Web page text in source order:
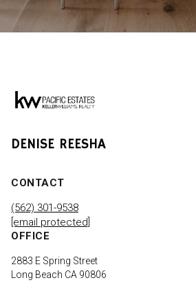
DENISE REESHA
CONTACT
(562) 301-9538
[email protected]
OFFICE
2883 E Spring Street
Long Beach CA 90806